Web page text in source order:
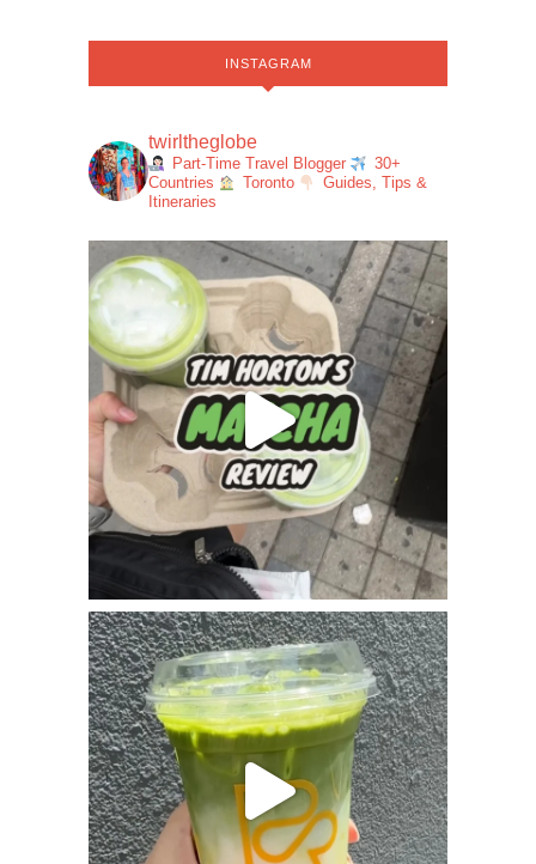
INSTAGRAM
twirltheglobe
Part-Time Travel Blogger
30+
Countries
Toronto
Guides, Tips &
Itineraries